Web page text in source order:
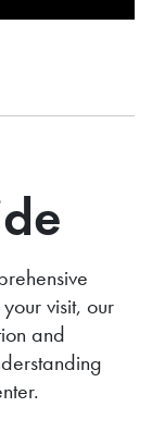
visit, our
and